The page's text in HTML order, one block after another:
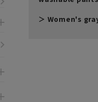
Women's